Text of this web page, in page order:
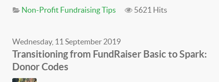
Non-Profit Fundraising Tips 5621 Hits
Wednesday, 11 September 2019
Transitioning from FundRaiser Basic to Spark:
Donor Codes